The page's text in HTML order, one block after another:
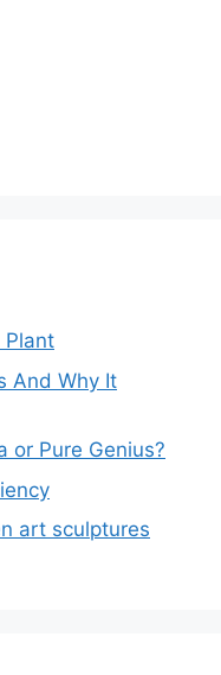
Plant
And Why It
or Pure Genius?
art sculptures